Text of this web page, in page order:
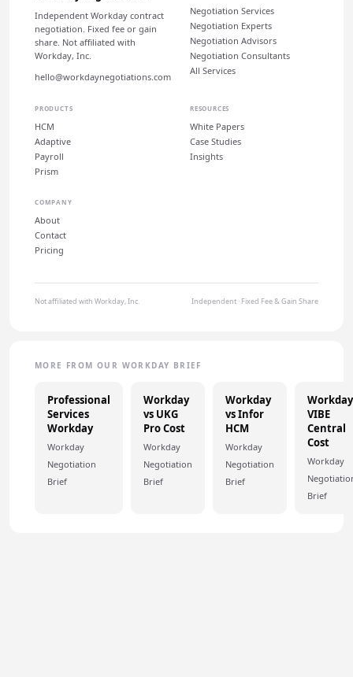
Independent Workday contract
negotiation. Fixed fee or gain
share. Not affiliated with
Workday, Inc.
hello@workdaynegotiations.com
Negotiation Services
Negotiation Experts
Negotiation Advisors
Negotiation Consultants
All Services
PRODUCTS
HCM
Adaptive
Payroll
Prism
RESOURCES
White Papers
Case Studies
Insights
COMPANY
About
Contact
Pricing
Not affiliated with Workday, Inc. Independent · Fixed Fee & Gain Share
MORE FROM OUR WORKDAY BRIEF
Professional
Services
Workday
Workday
Negotiation
Brief
Workday
vs UKG
Pro Cost
Workday
Negotiation
Brief
Workday
vs Infor
HCM
Workday
Negotiation
Brief
Workday
VIBE
Central
Cost
Workday
Brief